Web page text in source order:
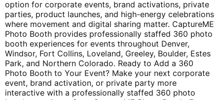
option for corporate events, brand activations, private
parties, product launches, and high-energy celebrations
where movement and digital sharing matter. CaptureME
Photo Booth provides professionally staffed 360 photo
booth experiences for events throughout Denver,
Windsor, Fort Collins, Loveland, Greeley, Boulder, Estes
Park, and Northern Colorado. Ready to Add a 360
Photo Booth to Your Event? Make your next corporate
event, brand activation, or private party more
interactive with a professionally staffed 360 photo